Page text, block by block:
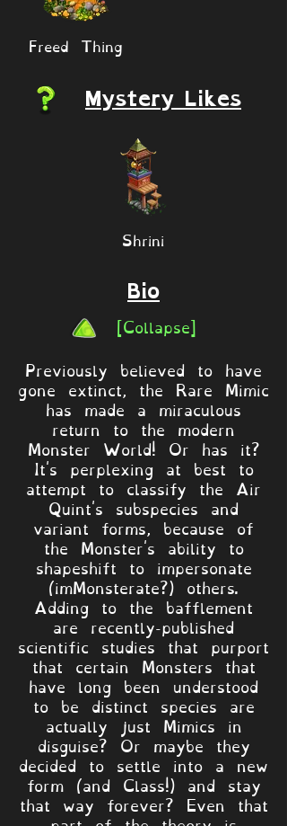
Freed Thing
Mystery Likes
Shrini
Bio
[Collapse]
Previously believed to have
gone extinct, the Rare Mimic
has made a miraculous
return to the modern
Monster World! Or has it?
It's perplexing at best to
attempt to classify the Air
Quint's subspecies and
variant forms, because of
the Monster's ability to
shapeshift to impersonate
(imMonsterate?) others.
Adding to the bafflement
are recently-published
scientific studies that purport
that certain Monsters that
have long been understood
to be distinct species are
actually just Mimics in
disguise? Or maybe they
decided to settle into a new
form (and Class!) and stay
that way forever? Even that